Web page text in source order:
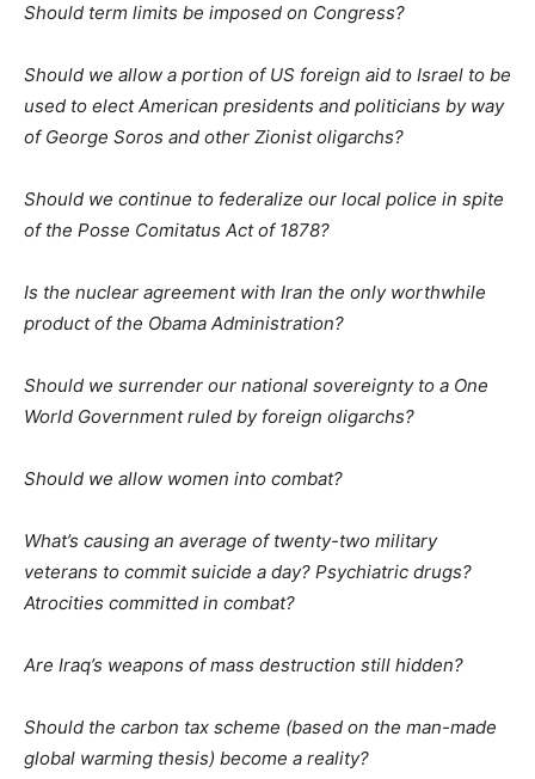
Should term limits be imposed on Congress?
Should we allow a portion of US foreign aid to Israel to be
used to elect American presidents and politicians by way
of George Soros and other Zionist oligarchs?
Should we continue to federalize our local police in spite
of the Posse Comitatus Act of 1878?
Is the nuclear agreement with Iran the only worthwhile
product of the Obama Administration?
Should we surrender our national sovereignty to a One
World Government ruled by foreign oligarchs?
Should we allow women into combat?
What’s causing an average of twenty-two military
veterans to commit suicide a day? Psychiatric drugs?
Atrocities committed in combat?
Are Iraq’s weapons of mass destruction still hidden?
Should the carbon tax scheme (based on the man-made
global warming thesis) become a reality?